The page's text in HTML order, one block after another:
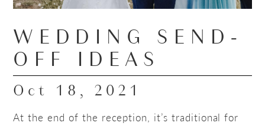
WEDDING SEND-
OFF IDEAS
Oct 18, 2021
At the end of the reception, it’s traditional for